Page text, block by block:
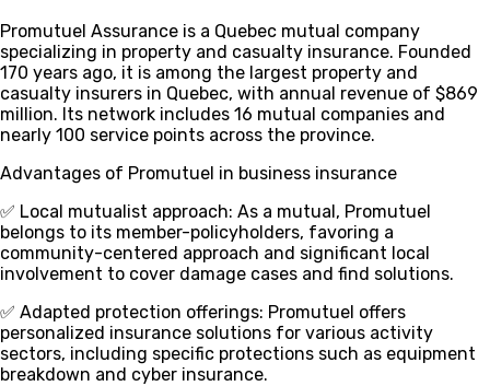
Promutuel Assurance is a Quebec mutual company
specializing in property and casualty insurance. Founded
170 years ago, it is among the largest property and
casualty insurers in Quebec, with annual revenue of $869
million. Its network includes 16 mutual companies and
nearly 100 service points across the province.
Advantages of Promutuel in business insurance
✅ Local mutualist approach: As a mutual, Promutuel
belongs to its member-policyholders, favoring a
community-centered approach and significant local
involvement to cover damage cases and find solutions.
✅ Adapted protection offerings: Promutuel offers
personalized insurance solutions for various activity
sectors, including specific protections such as equipment
breakdown and cyber insurance.